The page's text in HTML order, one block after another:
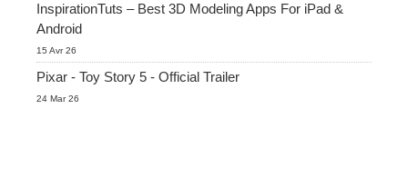
InspirationTuts – Best 3D Modeling Apps For iPad &
Android
15 Avr 26
Pixar - Toy Story 5 - Official Trailer
24 Mar 26